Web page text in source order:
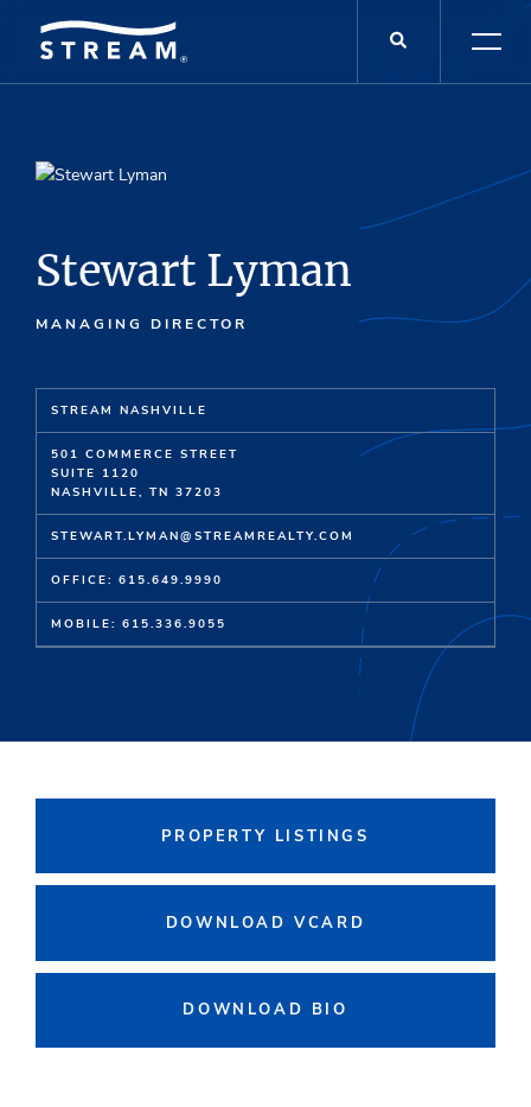
Stewart Lyman
MANAGING DIRECTOR
STREAM NASHVILLE
501 COMMERCE STREET
SUITE 1120
NASHVILLE, TN 37203
STEWART.LYMAN@STREAMREALTY.COM
OFFICE: 615.649.9990
MOBILE: 615.336.9055
PROPERTY LISTINGS
DOWNLOAD VCARD
DOWNLOAD BIO